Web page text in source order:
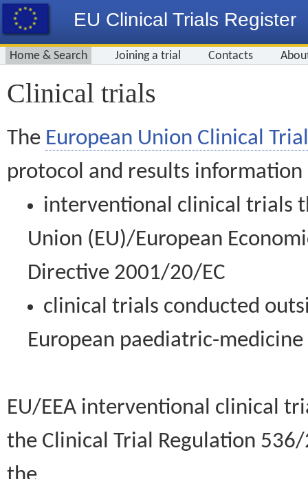
EU Clinical Trials Register
Home & Search Joining a trial Contacts
Clinical trials
The European Union Clinical
protocol and results information
interventional clinical trials
Union (EU)/European
Directive 2001/20/EC
clinical trials conducted
European paediatric-
EU/EEA interventional clinical
the Clinical Trial Regulation